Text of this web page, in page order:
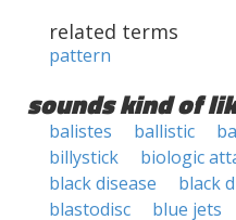
related terms
pattern
sounds kind of
balistes ballistic
billystick
biologic
black disease
black
blastodisc
blue jets